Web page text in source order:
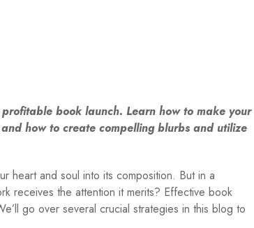
book launch. Learn how to make your
how to create compelling blurbs and utilize
heart and soul into its composition. But in a
receives the attention it merits? Effective book
go over several crucial strategies in this blog to